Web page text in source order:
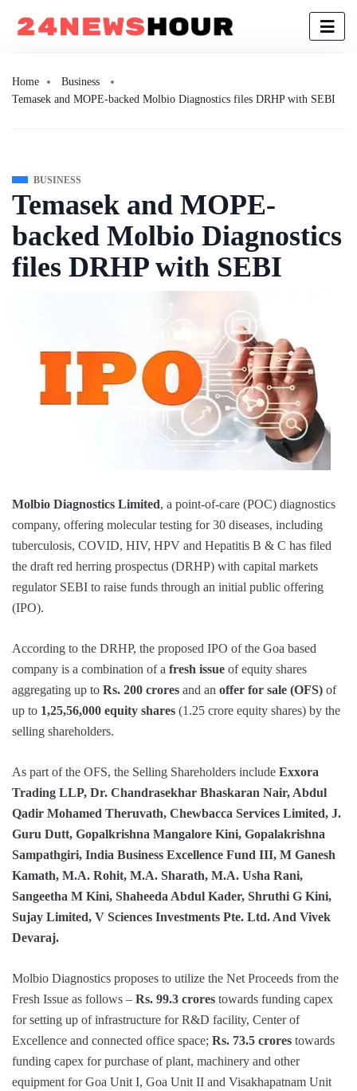
Home
Business
Temasek and MOPE-backed Molbio Diagnostics files DRHP with SEBI
BUSINESS
Temasek and MOPE-
backed Molbio Diagnostics
files DRHP with SEBI
Molbio Diagnostics Limited, a point-of-care (POC) diagnostics
company, offering molecular testing for 30 diseases, including
tuberculosis, COVID, HIV, HPV and Hepatitis B & C has filed
the draft red herring prospectus (DRHP) with capital markets
regulator SEBI to raise funds through an initial public offering
(IPO).
According to the DRHP, the proposed IPO of the Goa based
company is a combination of a fresh issue of equity shares
aggregating up to Rs. 200 crores and an offer for sale (OFS) of
up to 1,25,56,000 equity shares (1.25 crore equity shares) by the
selling shareholders.
As part of the OFS, the Selling Shareholders include Exxora
Trading LLP, Dr. Chandrasekhar Bhaskaran Nair, Abdul
Qadir Mohamed Theruvath, Chewbacca Services Limited, J.
Guru Dutt, Gopalkrishna Mangalore Kini, Gopalakrishna
Sampathgiri, India Business Excellence Fund III, M Ganesh
Kamath, M.A. Rohit, M.A. Sharath, M.A. Usha Rani,
Sangeetha M Kini, Shaheeda Abdul Kader, Shruthi G Kini,
Sujay Limited, V Sciences Investments Pte. Ltd. And Vivek
Devaraj.
Molbio Diagnostics proposes to utilize the Net Proceeds from the
Fresh Issue as follows – Rs. 99.3 crores towards funding capex
for setting up of infrastructure for R&D facility, Center of
Excellence and connected office space; Rs. 73.5 crores towards
funding capex for purchase of plant, machinery and other
equipment for Goa Unit I, Goa Unit II and Visakhapatnam Unit